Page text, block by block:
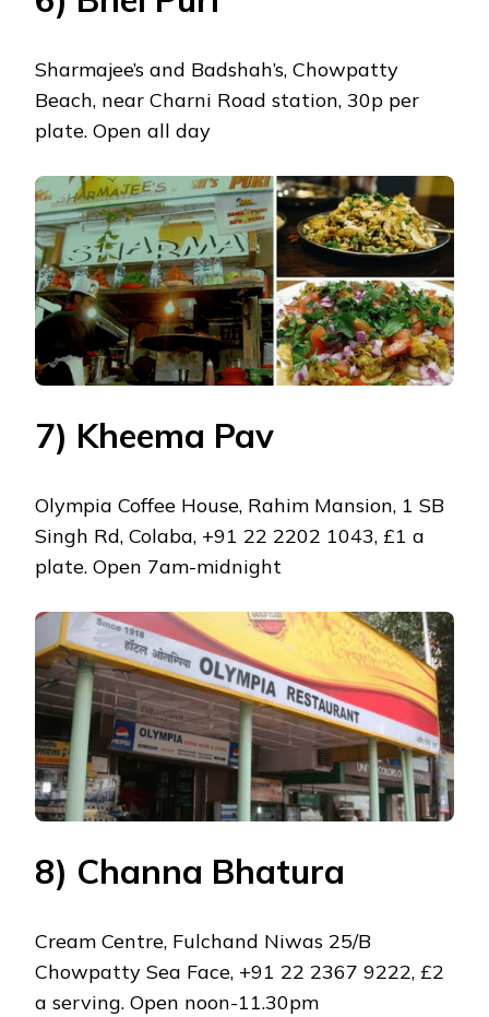
Sharmajee’s and Badshah’s, Chowpatty
Beach, near Charni Road station, 30p per
plate. Open all day
7) Kheema Pav
Olympia Coffee House, Rahim Mansion, 1 SB
Singh Rd, Colaba, +91 22 2202 1043, £1 a
plate. Open 7am-midnight
8) Channa Bhatura
Cream Centre, Fulchand Niwas 25/B
Chowpatty Sea Face, +91 22 2367 9222, £2
a serving. Open noon-11.30pm